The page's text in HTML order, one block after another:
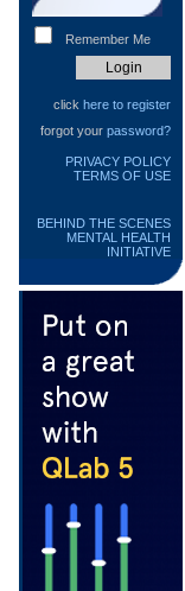
Remember Me
click here to register
forgot your password?
PRIVACY POLICY
TERMS OF USE
BEHIND THE SCENES
MENTAL HEALTH
INITIATIVE